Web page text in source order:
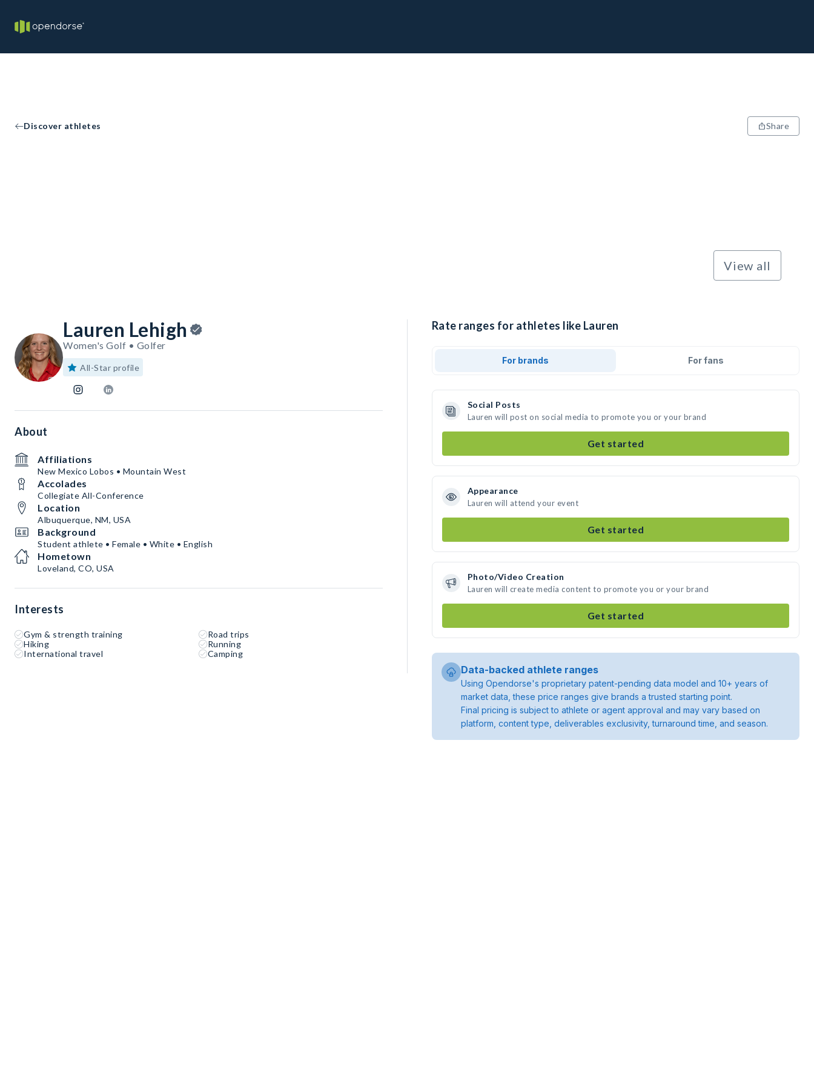
Discover athletes Share
View all
Lauren Lehigh
Women's Golf • Golfer
All-Star profile
About
Affiliations
New Mexico Lobos • Mountain West
Accolades
Collegiate All-Conference
Location
Albuquerque, NM, USA
Background
Student athlete • Female • White • English
Hometown
Loveland, CO, USA
Interests
Gym & strength training
Road trips
Hiking
Running
International travel
Camping
Rate ranges for athletes like Lauren
For brands For fans
Social Posts
Lauren will post on social media to promote you or your brand
Get started
Appearance
Lauren will attend your event
Get started
Photo/Video Creation
Lauren will create media content to promote you or your brand
Get started
Data-backed athlete ranges
Using Opendorse's proprietary patent-pending data model and 10+ years of
market data, these price ranges give brands a trusted starting point.
Final pricing is subject to athlete or agent approval and may vary based on
platform, content type, deliverables exclusivity, turnaround time, and season.